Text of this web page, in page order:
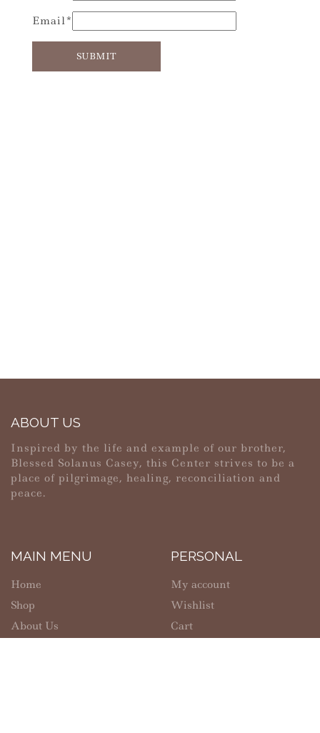
Email*
ABOUT US
Inspired by the life and example of our brother,
Blessed Solanus Casey, this Center strives to be a
place of pilgrimage, healing, reconciliation and
peace.
MAIN MENU
Home
Shop
About Us
PERSONAL
My account
Wishlist
Cart